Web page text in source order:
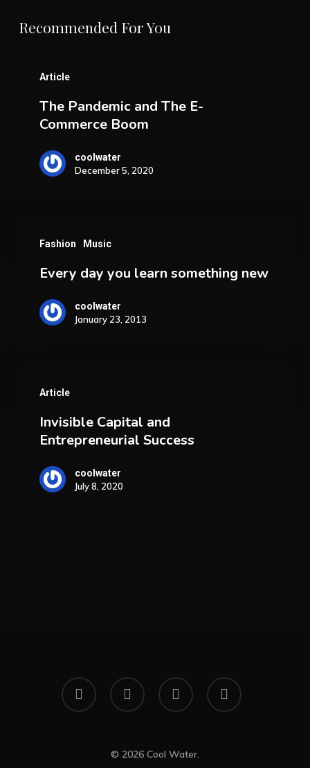
Recommended For You
Article
Pandemic
Commerce
The Pandemic and The E-
Commerce Boom
coolwater
December 5, 2020
Fashion Music
something
Every day you learn something new
coolwater
January 23, 2013
Article
Capital
Entrepreneurial
Success
Invisible Capital and
Entrepreneurial Success
coolwater
July 8, 2020
x-
twitter
facebook linkedin instagram
© 2026 Cool Water.